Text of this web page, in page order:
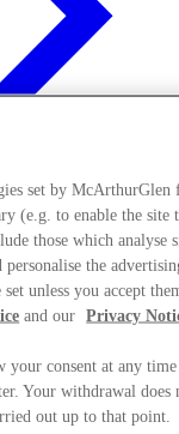
set by McArthurGlen
(e.g. to enable the site
those which analyse
personalise the
unless you accept
and our Privacy
your consent at any
Your withdrawal does
out up to that point.